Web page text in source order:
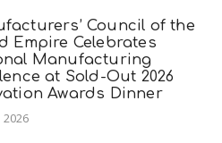
Council of the
Empire Celebrates
Manufacturing
at Sold-Out 2026
Awards Dinner
2026